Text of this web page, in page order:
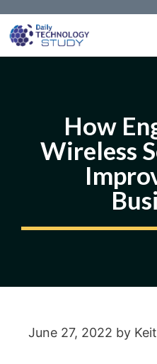
to
How
Wireless
June 27, 2022 by